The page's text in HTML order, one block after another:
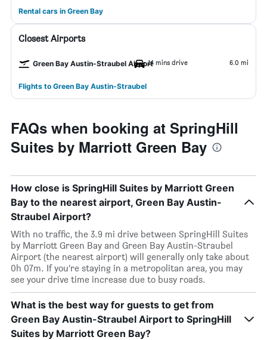
Rental cars in Green Bay
Closest Airports
Green Bay Austin-Straubel Airport14 mins drive 6.0 mi
Flights to Green Bay Austin-Straubel
FAQs when booking at SpringHill
Suites by Marriott Green Bay
How close is SpringHill Suites by Marriott Green
Bay to the nearest airport, Green Bay Austin-
Straubel Airport?
With no traffic, the 3.9 mi drive between SpringHill Suites
by Marriott Green Bay and Green Bay Austin-Straubel
Airport (the nearest airport) will generally only take about
0h 07m. If you’re staying in a metropolitan area, you may
see your drive time increase due to busy roads.
What is the best way for guests to get from
Green Bay Austin-Straubel Airport to SpringHill
Suites by Marriott Green Bay?